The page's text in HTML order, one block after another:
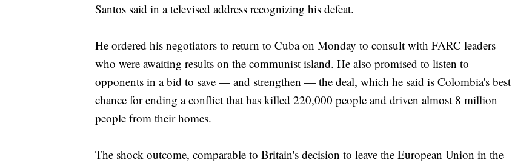
Santos said in a televised address recognizing his defeat.
He ordered his negotiators to return to Cuba on Monday to consult with FARC leaders
who were awaiting results on the communist island. He also promised to listen to
opponents in a bid to save — and strengthen — the deal, which he said is Colombia's best
chance for ending a conflict that has killed 220,000 people and driven almost 8 million
people from their homes.
The shock outcome, comparable to Britain's decision to leave the European Union in the